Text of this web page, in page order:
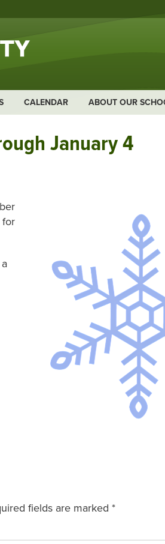
CALENDAR ABOUT OUR
January 4
for
fields are marked *